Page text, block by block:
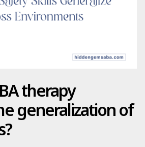
therapy
generalization of